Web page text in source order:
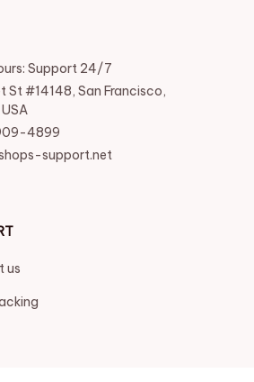
Support 24/7
St #14148, San Francisco,
4899
support.net
us